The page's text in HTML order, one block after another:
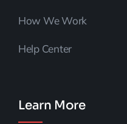
How We Work
Help Center
Learn More